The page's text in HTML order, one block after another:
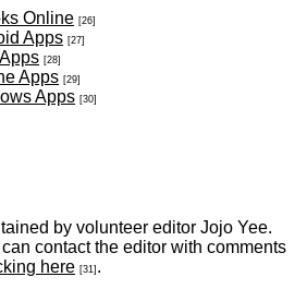
Online [26]
Apps [27]
[28]
Apps [29]
Apps [30]
by volunteer editor Jojo Yee.
contact the editor with comments
here [31] .